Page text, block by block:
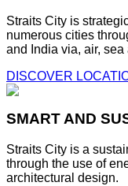
Straits City is
numerous cities
and India via, air,
DISCOVER
SMART AND
Straits City is a
through the use of
architectural design.